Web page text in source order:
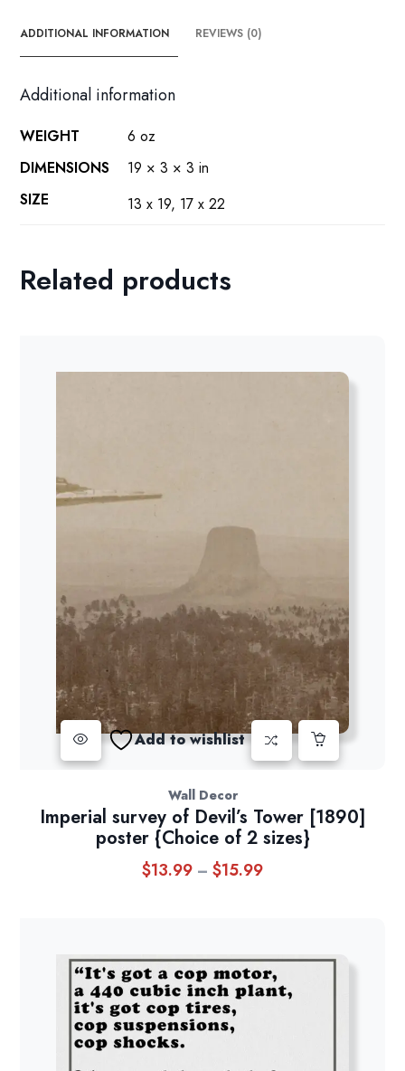
quantity
ADDITIONAL INFORMATION REVIEWS (0)
Additional information
WEIGHT
6 oz
DIMENSIONS
19 × 3 × 3 in
SIZE
13 x 19, 17 x 22
Related products
Add to wishlist
Wall Decor
Imperial survey of Devil’s Tower [1890]
poster {Choice of 2 sizes}
$13.99 – $15.99Price
$15.99